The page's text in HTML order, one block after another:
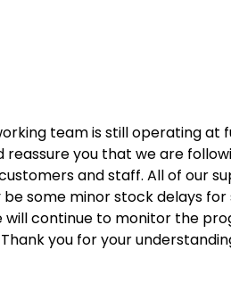
team is still operating at
reassure you that we are
and staff. All of our
be some minor stock delays
continue to monitor the
you for your